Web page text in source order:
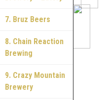
7. Bruz Beers
8. Chain Reaction
Brewing
9. Crazy Mountain
Brewery